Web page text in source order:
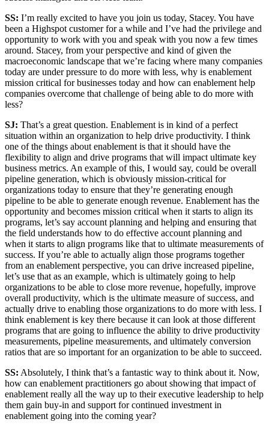
SS: I’m really excited to have you join us today, Stacey. You have
been a Highspot customer for a while and I’ve had the privilege and
opportunity to work with you and speak with you now a few times
around. Stacey, from your perspective and kind of given the
macroeconomic landscape that we’re facing where many companies
today are under pressure to do more with less, why is enablement
mission critical for businesses today and how can enablement help
companies overcome that challenge of being able to do more with
less?
SJ: That’s a great question. Enablement is in kind of a perfect
situation within an organization to help drive productivity. I think
one of the things about enablement is that it should have the
flexibility to align and drive programs that will impact ultimate key
business metrics. An example of this, I would say, could be overall
pipeline generation, which is obviously mission-critical for
organizations today to ensure that they’re generating enough
pipeline to be able to generate enough revenue. Enablement has the
opportunity and becomes mission critical when it starts to align its
programs, let’s say account planning and helping and ensuring that
the field understands how to do effective account planning and
when it starts to align programs like that to ultimate measurements of
success. If you’re able to actually align those programs together
from an enablement perspective, you can drive increased pipeline,
let’s use that as an example, which is ultimately going to help
organizations to be able to close more revenue, hopefully, improve
overall productivity, which is the ultimate measure of success, and
actually drive to enabling those organizations to do more with less. I
think enablement is key there because it can look at those different
programs that are going to influence the ability to drive productivity
measurements, pipeline measurements, and ultimately conversion
ratios that are so important for an organization to be able to succeed.
SS: Absolutely, I think that’s a fantastic way to think about it. Now,
how can enablement practitioners go about showing that impact of
enablement really all the way up to their executive leadership to help
them gain buy-in and support for continued investment in
enablement going into the coming year?